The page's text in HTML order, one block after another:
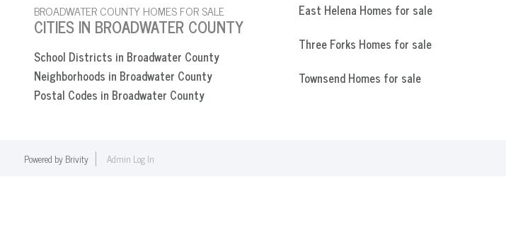
BROADWATER COUNTY HOMES FOR SALE
CITIES IN BROADWATER COUNTY
School Districts in Broadwater County
Neighborhoods in Broadwater County
Postal Codes in Broadwater County
East Helena Homes for sale
Three Forks Homes for sale
Townsend Homes for sale
Powered byBrivity Admin Log In